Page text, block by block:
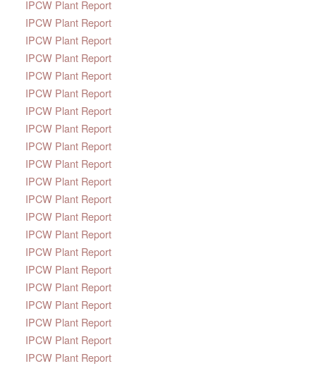
IPCW Plant Report
IPCW Plant Report
IPCW Plant Report
IPCW Plant Report
IPCW Plant Report
IPCW Plant Report
IPCW Plant Report
IPCW Plant Report
IPCW Plant Report
IPCW Plant Report
IPCW Plant Report
IPCW Plant Report
IPCW Plant Report
IPCW Plant Report
IPCW Plant Report
IPCW Plant Report
IPCW Plant Report
IPCW Plant Report
IPCW Plant Report
IPCW Plant Report
IPCW Plant Report